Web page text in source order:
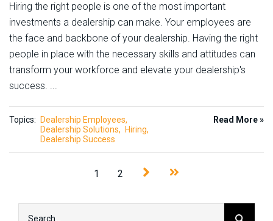
Hiring the right people is one of the most important
investments a dealership can make. Your employees are
the face and backbone of your dealership. Having the right
people in place with the necessary skills and attitudes can
transform your workforce and elevate your dealership's
success. ...
Topics:
Dealership Employees
Dealership Solutions
Hiring
Dealership Success
Read More »
1 2